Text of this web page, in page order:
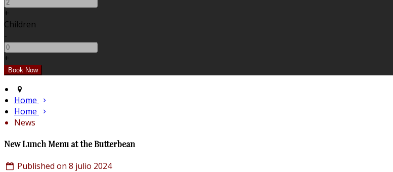
+
Children
-
+
Home
Home
News
New Lunch Menu at the Butterbean
Published on 8 julio 2024